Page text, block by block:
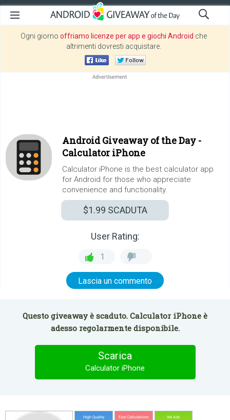
Ogni giorno offriamo licenze per app e giochi Android che
altrimenti dovresti acquistare.
Android Giveaway of the Day -
Calculator iPhone
Calculator iPhone is the best calculator app
for Android for those who appreciate
convenience and functionality.
$1.99 SCADUTA
User Rating:
1
Lascia un commento
Questo giveaway è scaduto. Calculator iPhone è
adesso regolarmente disponibile.
Scarica
Calculator iPhone